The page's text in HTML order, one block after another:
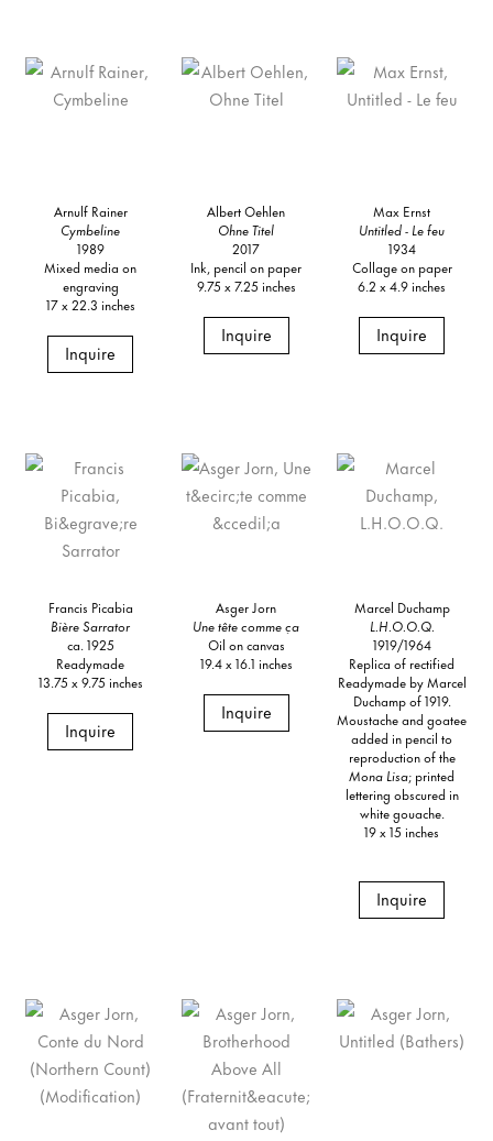
Arnulf Rainer
Cymbeline
1989
Mixed media on
engraving
17 x 22.3 inches
Inquire
Albert Oehlen
Ohne Titel
2017
Ink, pencil on paper
9.75 x 7.25 inches
Inquire
Max Ernst
Untitled - Le feu
1934
Collage on paper
6.2 x 4.9 inches
Inquire
Francis Picabia
Bière Sarrator
ca. 1925
Readymade
13.75 x 9.75 inches
Inquire
Asger Jorn
Une tête comme ça
Oil on canvas
19.4 x 16.1 inches
Inquire
Marcel Duchamp
L.H.O.O.Q.
1919/1964
Replica of rectified
Readymade by Marcel
Duchamp of 1919.
Moustache and goatee
added in pencil to
reproduction of the
Mona Lisa; printed
lettering obscured in
white gouache.
19 x 15 inches
Inquire